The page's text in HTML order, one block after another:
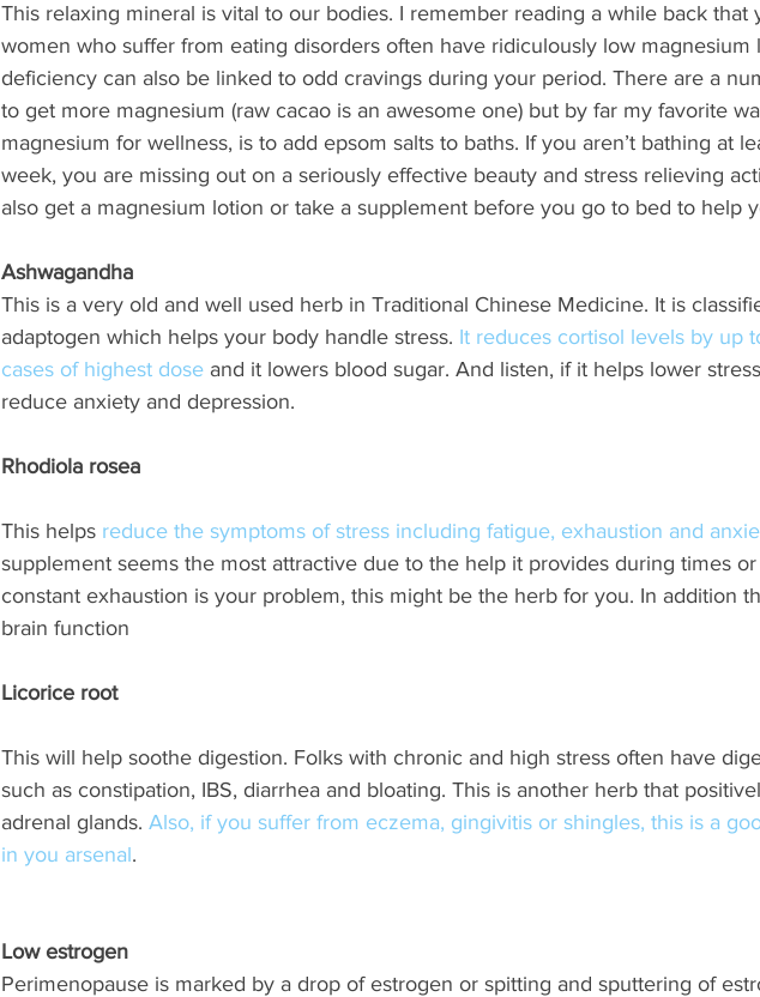
This relaxing mineral is vital to our bodies. I remember reading a while back that
women who suffer from eating disorders often have ridiculously low magnesium
deficiency can also be linked to odd cravings during your period. There are a
to get more magnesium (raw cacao is an awesome one) but by far my favorite
magnesium for wellness, is to add epsom salts to baths. If you aren’t bathing at
week, you are missing out on a seriously effective beauty and stress relieving
also get a magnesium lotion or take a supplement before you go to bed to help
Ashwagandha
This is a very old and well used herb in Traditional Chinese Medicine. It is
adaptogen which helps your body handle stress. It reduces cortisol levels by up
cases of highest dose and it lowers blood sugar. And listen, if it helps lower
reduce anxiety and depression.
Rhodiola rosea
This helps reduce the symptoms of stress including fatigue, exhaustion and
supplement seems the most attractive due to the help it provides during times
constant exhaustion is your problem, this might be the herb for you. In addition
brain function
Licorice root
This will help soothe digestion. Folks with chronic and high stress often have
such as constipation, IBS, diarrhea and bloating. This is another herb that
adrenal glands. Also, if you suffer from eczema, gingivitis or shingles, this is a
in you arsenal.
Low estrogen
Perimenopause is marked by a drop of estrogen or spitting and sputtering of